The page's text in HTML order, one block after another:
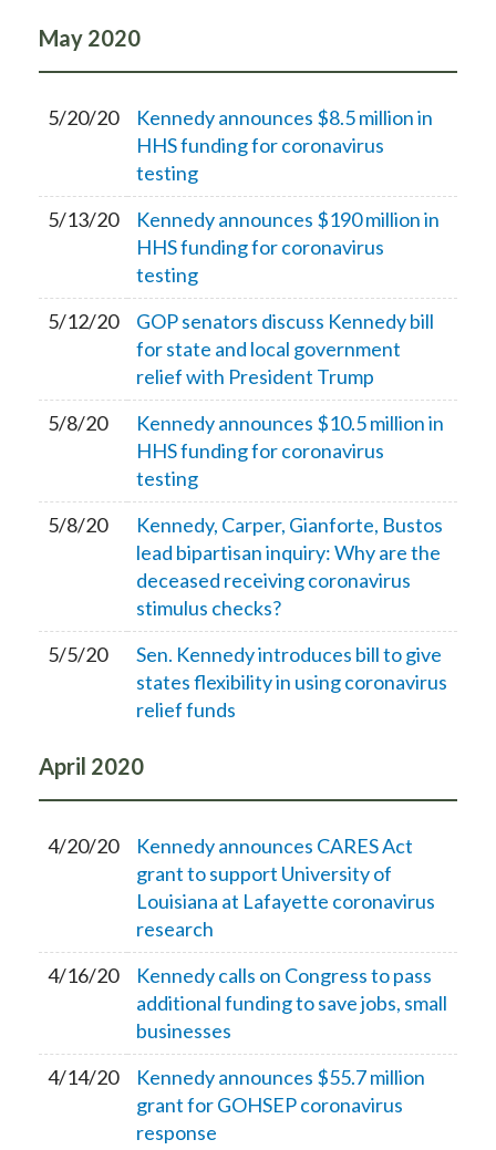
May 2020
5/20/20
Kennedy announces $8.5 million in
HHS funding for coronavirus
testing
5/13/20
Kennedy announces $190 million in
HHS funding for coronavirus
testing
5/12/20
GOP senators discuss Kennedy bill
for state and local government
relief with President Trump
5/8/20
Kennedy announces $10.5 million in
HHS funding for coronavirus
testing
5/8/20
Kennedy, Carper, Gianforte, Bustos
lead bipartisan inquiry: Why are the
deceased receiving coronavirus
stimulus checks?
5/5/20
Sen. Kennedy introduces bill to give
states flexibility in using coronavirus
relief funds
April 2020
4/20/20
Kennedy announces CARES Act
grant to support University of
Louisiana at Lafayette coronavirus
research
4/16/20
Kennedy calls on Congress to pass
additional funding to save jobs, small
businesses
4/14/20
Kennedy announces $55.7 million
grant for GOHSEP coronavirus
response